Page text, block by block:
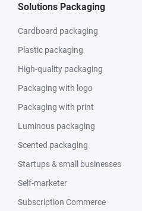
Solutions Packaging
Cardboard packaging
Plastic packaging
High-quality packaging
Packaging with logo
Packaging with print
Luminous packaging
Scented packaging
Startups & small businesses
Self-marketer
Subscription Commerce